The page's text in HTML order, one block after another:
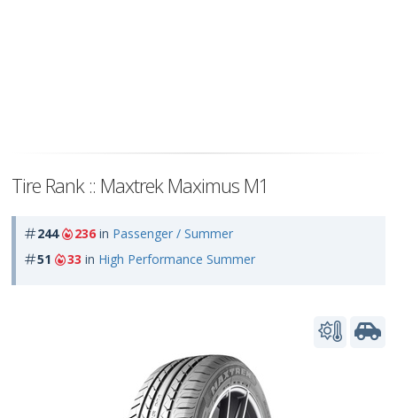
Tire Rank :: Maxtrek Maximus M1
244 236 in Passenger / Summer
51
33 in High Performance Summer